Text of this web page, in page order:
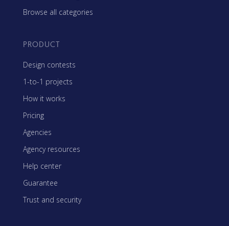
Browse all categories
PRODUCT
Design contests
1-to-1 projects
How it works
Pricing
Agencies
Agency resources
Help center
Guarantee
Trust and security